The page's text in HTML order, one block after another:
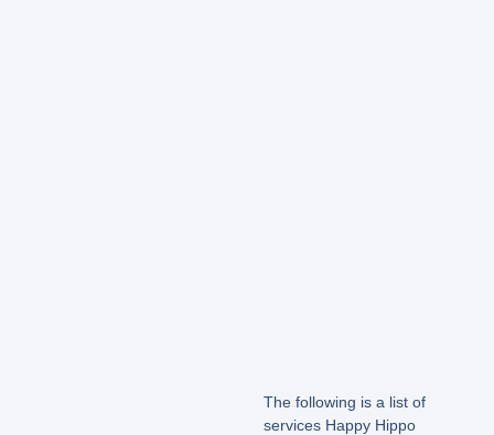
The following is a list of
services Happy Hippo